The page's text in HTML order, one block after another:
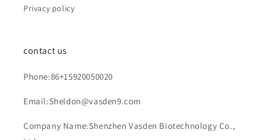
Privacy policy
contact us
Phone:86+15920050020
Email:Sheldon@vasden9.com
Company Name:Shenzhen Vasden Biotechnology Co.,